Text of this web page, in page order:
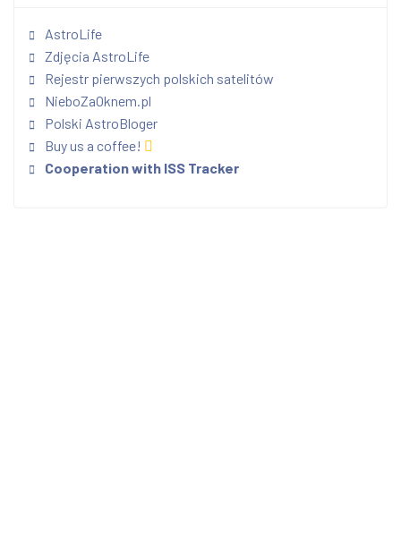
AstroLife
Zdjęcia AstroLife
Rejestr pierwszych polskich satelitów
NieboZaOknem.pl
Polski AstroBloger
Buy us a coffee!
Cooperation with ISS Tracker